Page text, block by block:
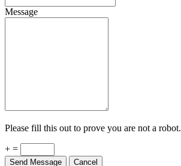
Message
Please fill this out to prove you are not a robot.
+ =
Send Message Cancel